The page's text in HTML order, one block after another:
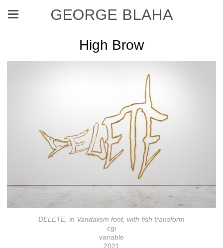
GEORGE BLAHA
High Brow
DELETE, in Vandalism font, with fish transform
cgi
variable
2021